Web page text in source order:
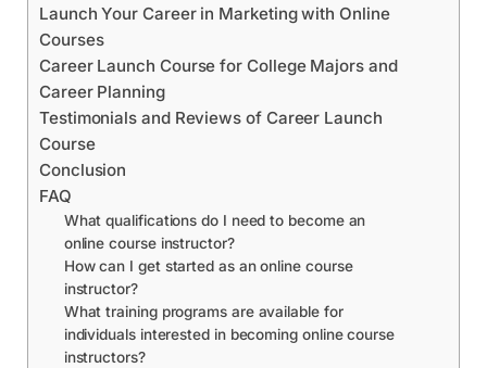
Launch Your Career in Marketing with Online
Courses
Career Launch Course for College Majors and
Career Planning
Testimonials and Reviews of Career Launch
Course
Conclusion
FAQ
What qualifications do I need to become an
online course instructor?
How can I get started as an online course
instructor?
What training programs are available for
individuals interested in becoming online course
instructors?